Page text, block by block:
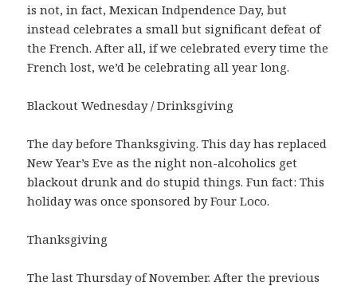
is not, in fact, Mexican Indpendence Day, but
instead celebrates a small but significant defeat of
the French. After all, if we celebrated every time the
French lost, we’d be celebrating all year long.
Blackout Wednesday / Drinksgiving
The day before Thanksgiving. This day has replaced
New Year’s Eve as the night non-alcoholics get
blackout drunk and do stupid things. Fun fact: This
holiday was once sponsored by Four Loco.
Thanksgiving
The last Thursday of November. After the previous